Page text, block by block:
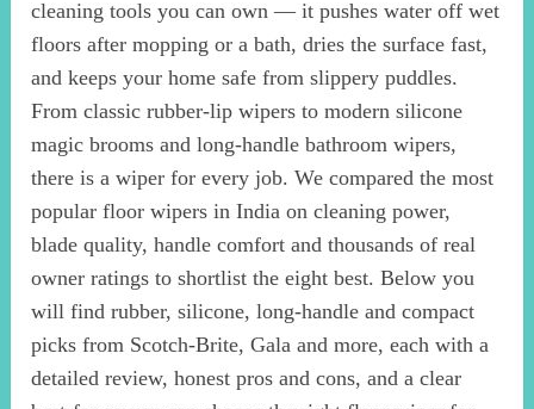
cleaning tools you can own — it pushes water off wet
floors after mopping or a bath, dries the surface fast,
and keeps your home safe from slippery puddles.
From classic rubber-lip wipers to modern silicone
magic brooms and long-handle bathroom wipers,
there is a wiper for every job. We compared the most
popular floor wipers in India on cleaning power,
blade quality, handle comfort and thousands of real
owner ratings to shortlist the eight best. Below you
will find rubber, silicone, long-handle and compact
picks from Scotch-Brite, Gala and more, each with a
detailed review, honest pros and cons, and a clear